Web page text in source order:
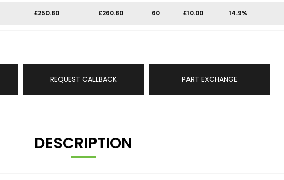
£250.80 £260.80 60 £10.00 14.9%
REQUEST CALLBACK PART EXCHANGE
DESCRIPTION